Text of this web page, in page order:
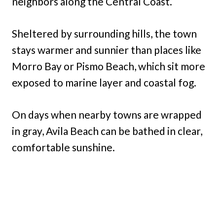
Sheltered by surrounding hills, the town
stays warmer and sunnier than places like
Morro Bay or Pismo Beach, which sit more
exposed to marine layer and coastal fog.
On days when nearby towns are wrapped
in gray, Avila Beach can be bathed in clear,
comfortable sunshine.